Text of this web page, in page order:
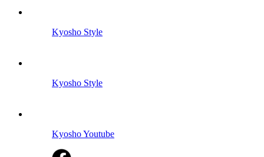
Kyosho Style
Kyosho Style
Kyosho Youtube